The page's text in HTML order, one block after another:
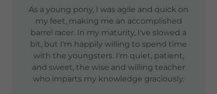
As a young pony, I was agile and quick on
my feet, making me an accomplished
barrel racer. In my maturity, I've slowed a
bit, but I'm happily willing to spend time
with the youngsters. I'm quiet, patient,
and sweet, the wise and willing teacher
who imparts my knowledge graciously.